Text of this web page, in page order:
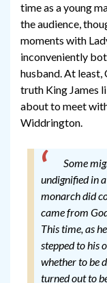
time as a young
the audience,
moments with
inconveniently
husband. At
truth King James
about to meet
Widdrington.
Some
undignified in
monarch did
came from
This time, as
stepped to his
whether to be
turned out to